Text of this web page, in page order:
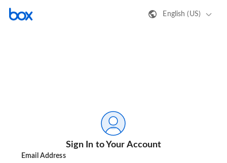
English (US)
Sign In to Your Account
Email Address